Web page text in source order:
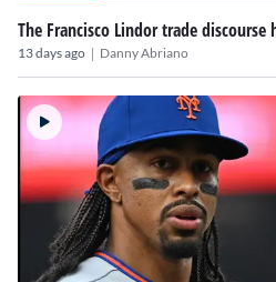
The Francisco Lindor trade discourse
13 days ago | Danny Abriano